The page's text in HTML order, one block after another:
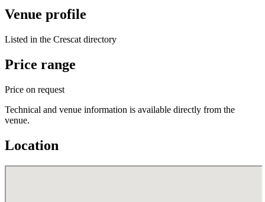
Venue profile
Listed in the Crescat directory
Price range
Price on request
Technical and venue information is available directly from the
venue.
Location